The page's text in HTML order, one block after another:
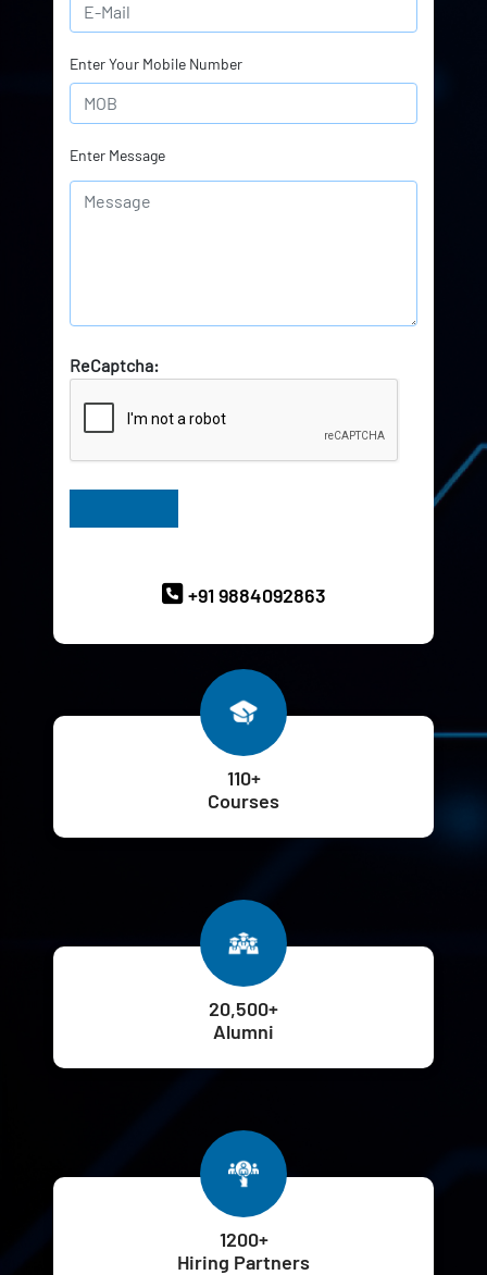
Enter Your Mobile Number
Enter Message
ReCaptcha:
+91 9884092863
110+
Courses
20,500+
Alumni
1200+
Hiring Partners